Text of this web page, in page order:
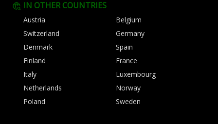
IN OTHER COUNTRIES
Austria
Belgium
Switzerland
Germany
Denmark
Spain
Finland
France
Italy
Luxembourg
Netherlands
Norway
Poland
Sweden